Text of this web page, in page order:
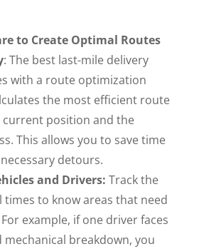
to Create Optimal Routes
: The best last-mile delivery
with a route optimization
the most efficient route
current position and the
This allows you to save time
detours.
and Drivers: Track the
times to know areas that need
example, if one driver faces
mechanical breakdown, you